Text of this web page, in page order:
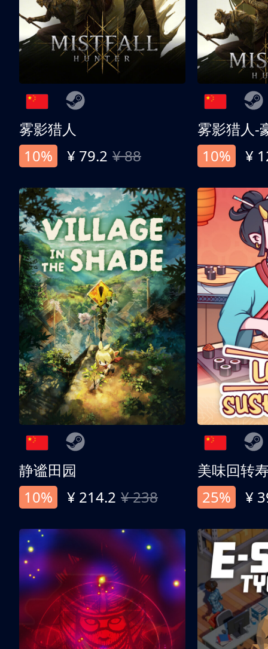
雾影猎人
10%
¥ 79.2 ¥ 88
雾影猎人-
10%
¥
静谧田园
10%
¥ 214.2 ¥ 238
美味回转
25%
¥